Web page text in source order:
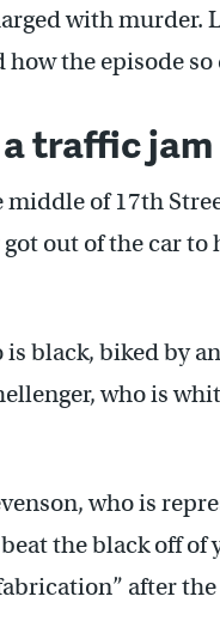
with murder.
the episode
traffic jam
of 17th
out of the car
black, biked by
who is
who is
the black off
after